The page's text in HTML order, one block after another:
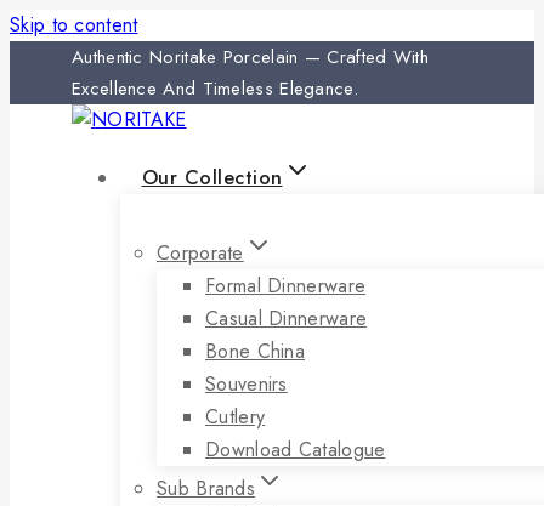
Skip to content
Authentic Noritake Porcelain — Crafted With
Excellence And Timeless Elegance.
Our Collection
Corporate
Formal Dinnerware
Casual Dinnerware
Bone China
Souvenirs
Cutlery
Download Catalogue
Sub Brands